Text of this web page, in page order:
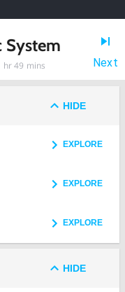
System
hr 49 mins Next
HIDE
EXPLORE
EXPLORE
EXPLORE
HIDE